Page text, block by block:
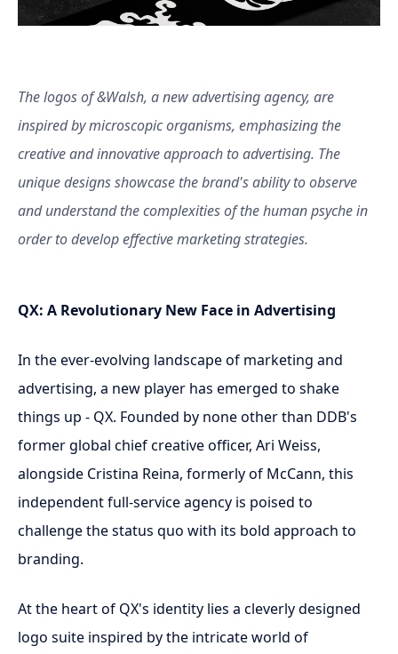
The logos of &Walsh, a new advertising agency, are
inspired by microscopic organisms, emphasizing the
creative and innovative approach to advertising. The
unique designs showcase the brand's ability to observe
and understand the complexities of the human psyche in
order to develop effective marketing strategies.
QX: A Revolutionary New Face in Advertising
In the ever-evolving landscape of marketing and
advertising, a new player has emerged to shake
things up - QX. Founded by none other than DDB's
former global chief creative officer, Ari Weiss,
alongside Cristina Reina, formerly of McCann, this
independent full-service agency is poised to
challenge the status quo with its bold approach to
branding.
At the heart of QX's identity lies a cleverly designed
logo suite inspired by the intricate world of